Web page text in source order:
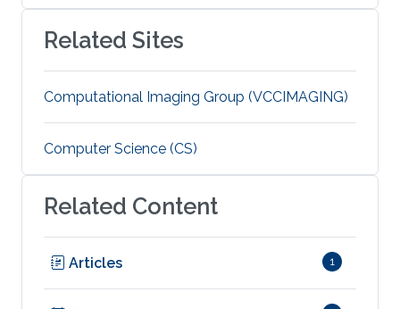
Related Sites
Computational Imaging Group (VCCIMAGING)
Computer Science (CS)
Related Content
Articles 1